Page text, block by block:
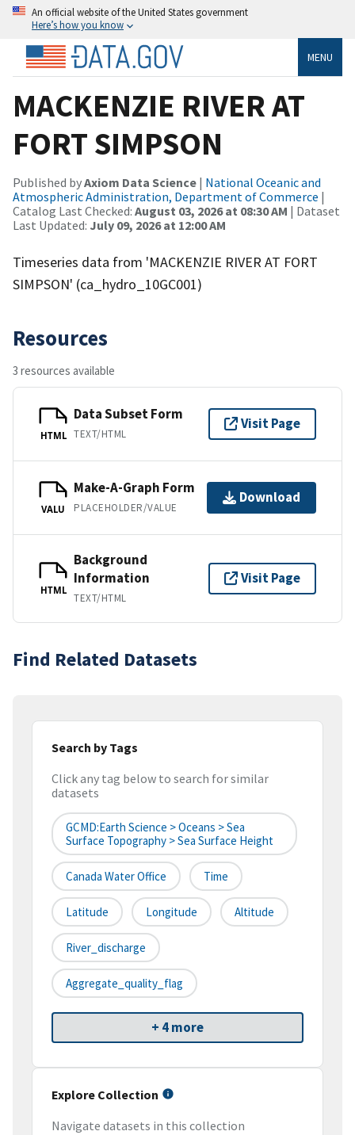
An official website of the United States government
Here’s how you know
MENU
MACKENZIE RIVER AT
FORT SIMPSON
Published byAxiom Data Science | National Oceanic and
Atmospheric Administration, Department of Commerce |
Catalog Last Checked: August 03, 2026 at 08:30 AM | Dataset
Last Updated: July 09, 2026 at 12:00 AM
Timeseries data from 'MACKENZIE RIVER AT FORT
SIMPSON' (ca_hydro_10GC001)
Resources
3 resources available
HTML
Data Subset Form
TEXT/HTML
Visit Page
VALU
Make-A-Graph Form
PLACEHOLDER/VALUE
Download
HTML
Background
Information
TEXT/HTML
Visit Page
Find Related Datasets
Search by Tags
Click any tag below to search for similar
datasets
GCMD:Earth Science > Oceans > Sea
Surface Topography > Sea Surface Height
Canada Water Office Time
Latitude Longitude Altitude
River_discharge
Aggregate_quality_flag
+ 4 more
Explore Collection
Navigate datasets in this collection